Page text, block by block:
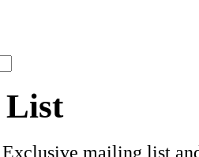
mailing list